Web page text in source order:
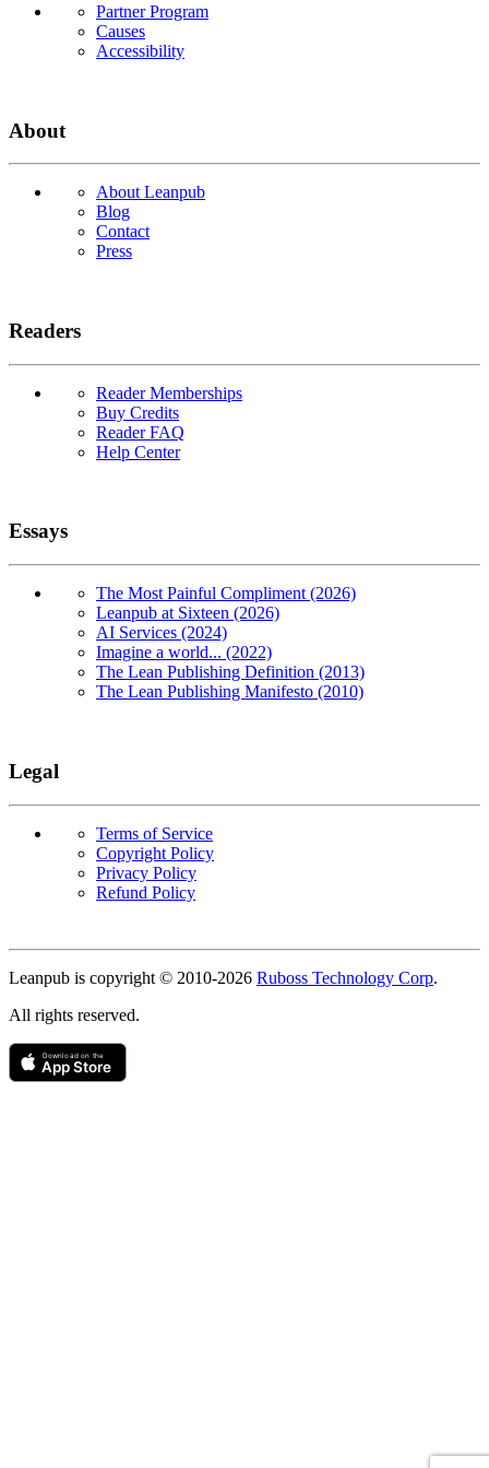
Partner Program
Causes
Accessibility
About
About Leanpub
Blog
Contact
Press
Readers
Reader Memberships
Buy Credits
Reader FAQ
Help Center
Essays
The Most Painful Compliment (2026)
Leanpub at Sixteen (2026)
AI Services (2024)
Imagine a world... (2022)
The Lean Publishing Definition (2013)
The Lean Publishing Manifesto (2010)
Legal
Terms of Service
Copyright Policy
Privacy Policy
Refund Policy
Copyright
Leanpub is copyright © 2010-2026 Ruboss Technology Corp.
All rights reserved.